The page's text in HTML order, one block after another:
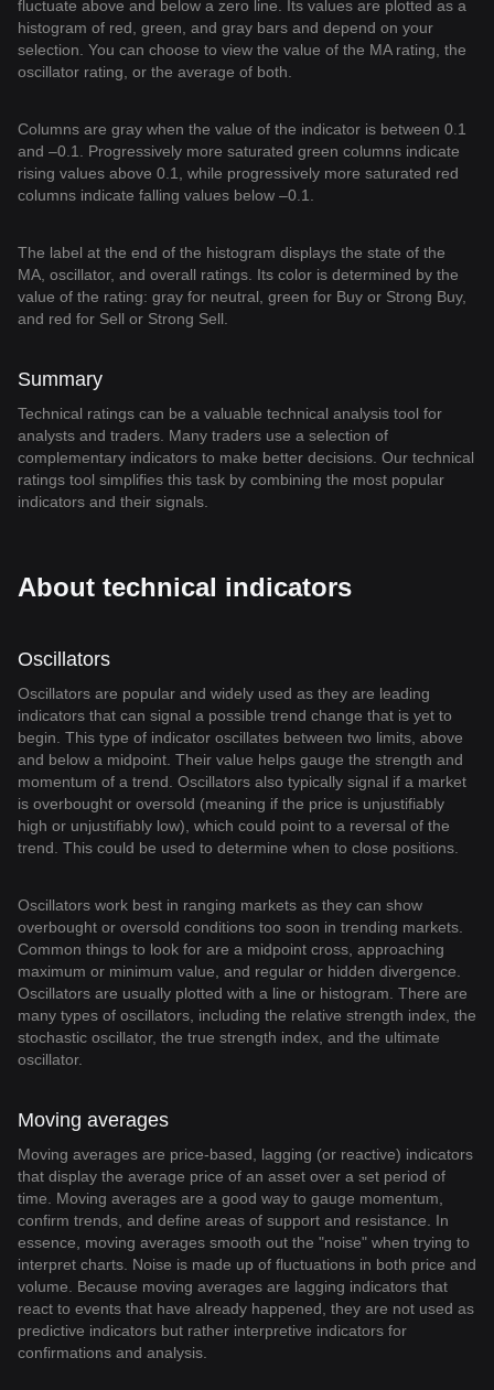
fluctuate above and below a zero line. Its values are plotted as a
histogram of red, green, and gray bars and depend on your
selection. You can choose to view the value of the MA rating, the
oscillator rating, or the average of both.
Columns are gray when the value of the indicator is between 0.1
and –0.1. Progressively more saturated green columns indicate
rising values above 0.1, while progressively more saturated red
columns indicate falling values below –0.1.
The label at the end of the histogram displays the state of the
MA, oscillator, and overall ratings. Its color is determined by the
value of the rating: gray for neutral, green for Buy or Strong Buy,
and red for Sell or Strong Sell.
Summary
Technical ratings can be a valuable technical analysis tool for
analysts and traders. Many traders use a selection of
complementary indicators to make better decisions. Our technical
ratings tool simplifies this task by combining the most popular
indicators and their signals.
About technical indicators
Oscillators
Oscillators are popular and widely used as they are leading
indicators that can signal a possible trend change that is yet to
begin. This type of indicator oscillates between two limits, above
and below a midpoint. Their value helps gauge the strength and
momentum of a trend. Oscillators also typically signal if a market
is overbought or oversold (meaning if the price is unjustifiably
high or unjustifiably low), which could point to a reversal of the
trend. This could be used to determine when to close positions.
Oscillators work best in ranging markets as they can show
overbought or oversold conditions too soon in trending markets.
Common things to look for are a midpoint cross, approaching
maximum or minimum value, and regular or hidden divergence.
Oscillators are usually plotted with a line or histogram. There are
many types of oscillators, including the relative strength index, the
stochastic oscillator, the true strength index, and the ultimate
oscillator.
Moving averages
Moving averages are price-based, lagging (or reactive) indicators
that display the average price of an asset over a set period of
time. Moving averages are a good way to gauge momentum,
confirm trends, and define areas of support and resistance. In
essence, moving averages smooth out the "noise" when trying to
interpret charts. Noise is made up of fluctuations in both price and
volume. Because moving averages are lagging indicators that
react to events that have already happened, they are not used as
predictive indicators but rather interpretive indicators for
confirmations and analysis.